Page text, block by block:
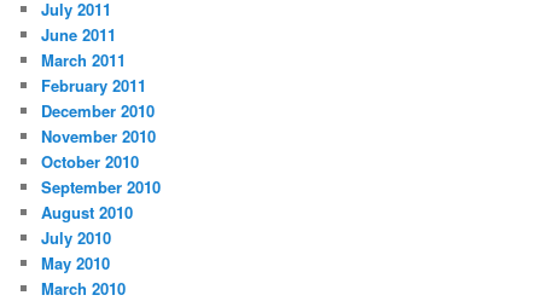
July 2011
June 2011
March 2011
February 2011
December 2010
November 2010
October 2010
September 2010
August 2010
July 2010
May 2010
March 2010